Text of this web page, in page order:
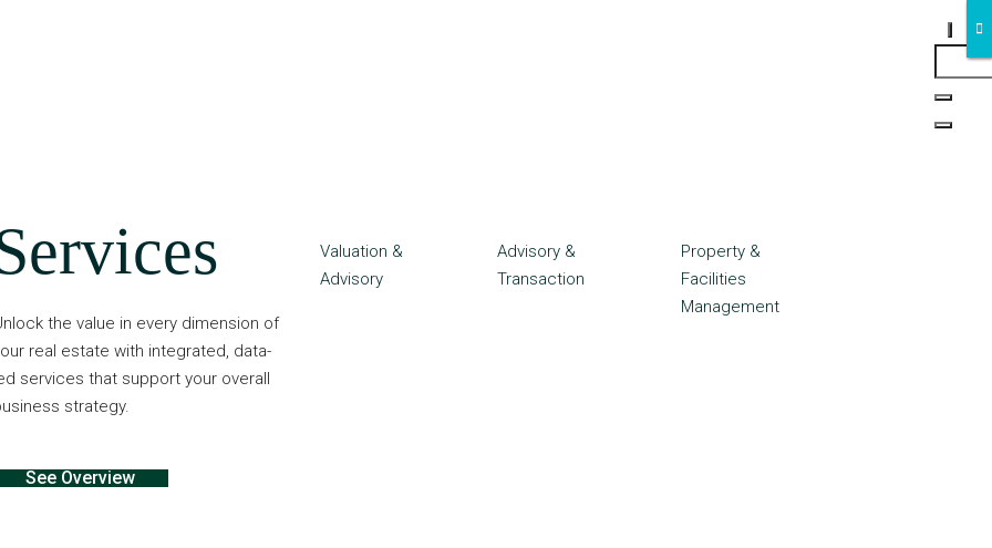
the value in every dimension of
real estate with integrated, data-
services that support your overall
strategy.
See Overview
Valuation &
Advisory
Advisory &
Transaction
Property &
Facilities
Management